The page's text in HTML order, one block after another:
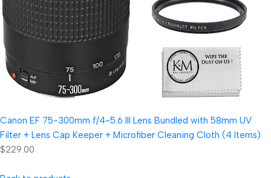
Canon EF 75-300mm f/4-5.6 III Lens Bundled with 58mm UV
Filter + Lens Cap Keeper + Microfiber Cleaning Cloth (4 Items)
$229.00